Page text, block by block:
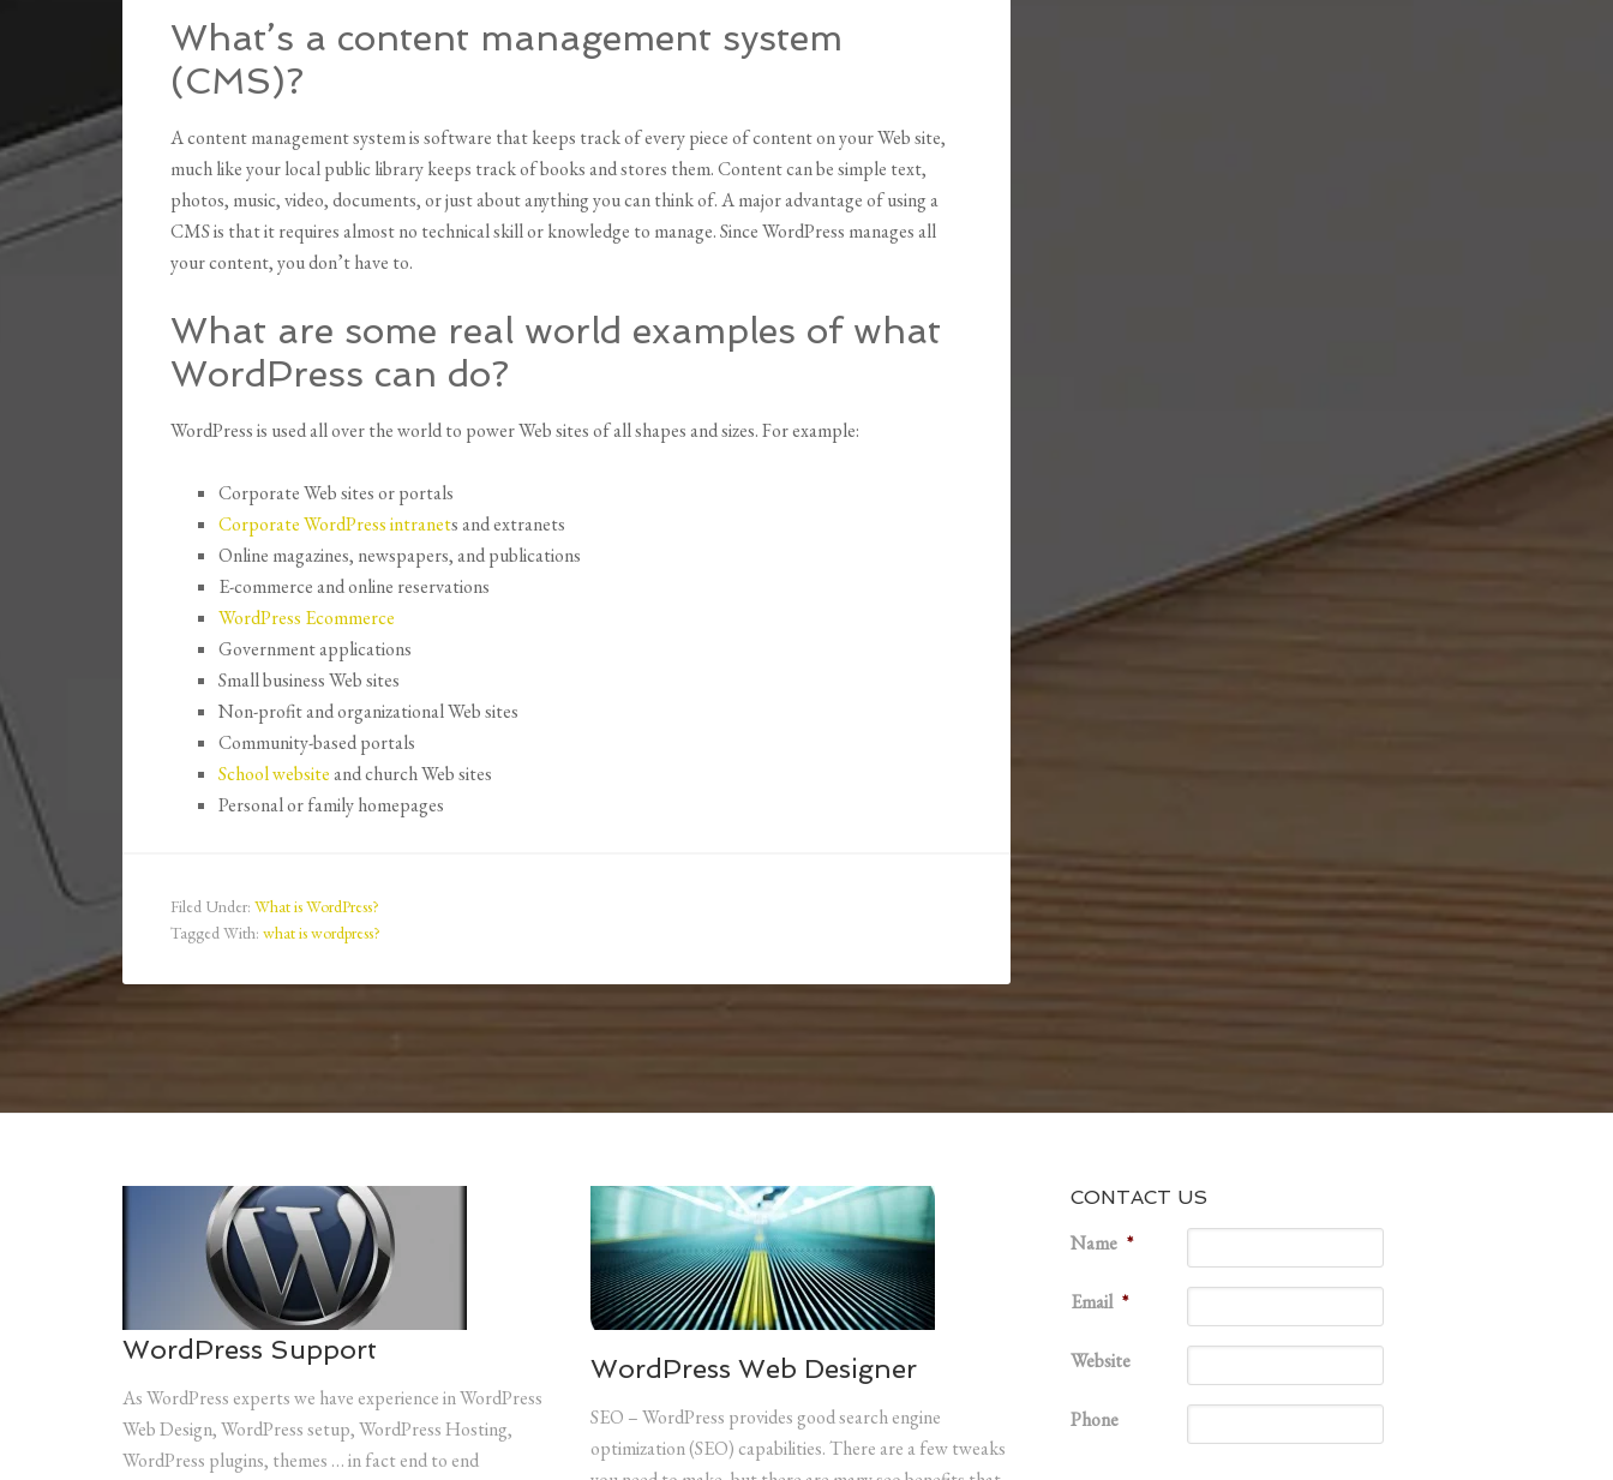
What’s a content management system
(CMS)?
A content management system is software that keeps track of every piece of content on your Web site,
much like your local public library keeps track of books and stores them. Content can be simple text,
photos, music, video, documents, or just about anything you can think of. A major advantage of using a
CMS is that it requires almost no technical skill or knowledge to manage. Since WordPress manages all
your content, you don’t have to.
What are some real world examples of what
WordPress can do?
WordPress is used all over the world to power Web sites of all shapes and sizes. For example:
Corporate Web sites or portals
Corporate WordPress intranets and extranets
Online magazines, newspapers, and publications
E-commerce and online reservations
WordPress Ecommerce
Government applications
Small business Web sites
Non-profit and organizational Web sites
Community-based portals
School websiteand church Web sites
Personal or family homepages
Filed Under: What is WordPress?
Tagged With: what is wordpress?
WordPress Support
As WordPress experts we have experience in WordPress
Web Design, WordPress setup, WordPress Hosting,
WordPress plugins, themes … in fact end to end
WordPress Web Designer
SEO – WordPress provides good search engine
optimization (SEO) capabilities. There are a few tweaks
CONTACT US
Name *
Email *
Website
Phone